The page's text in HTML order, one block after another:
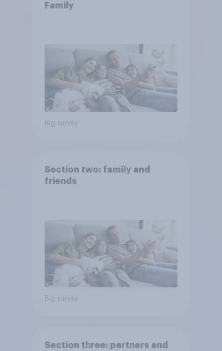
Family
Big survey
Section two: family and
friends
Big survey
Section three: partners and